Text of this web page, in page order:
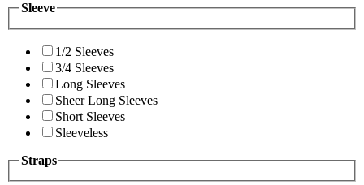
Sleeve
1/2 Sleeves
3/4 Sleeves
Long Sleeves
Sheer Long Sleeves
Short Sleeves
Sleeveless
Straps